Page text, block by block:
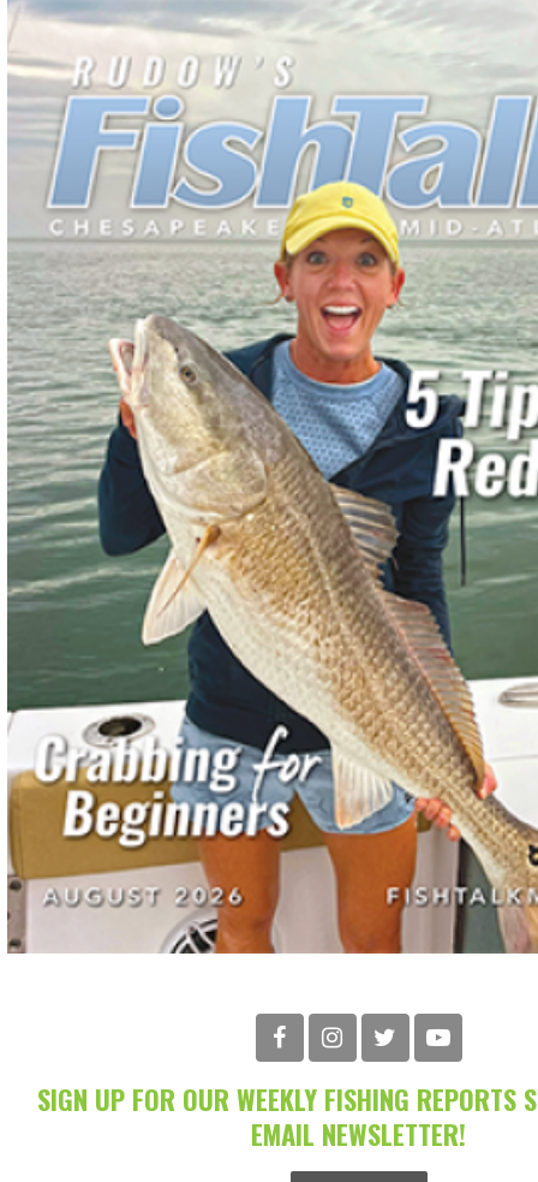
SIGN UP FOR OUR WEEKLY FISHING REPORTS
EMAIL NEWSLETTER!